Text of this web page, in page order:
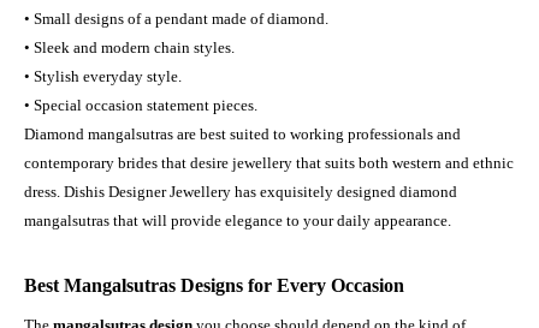
• Small designs of a pendant made of diamond.
• Sleek and modern chain styles.
• Stylish everyday style.
• Special occasion statement pieces.
Diamond mangalsutras are best suited to working professionals and
contemporary brides that desire jewellery that suits both western and ethnic
dress. Dishis Designer Jewellery has exquisitely designed diamond
mangalsutras that will provide elegance to your daily appearance.
Best Mangalsutras Designs for Every Occasion